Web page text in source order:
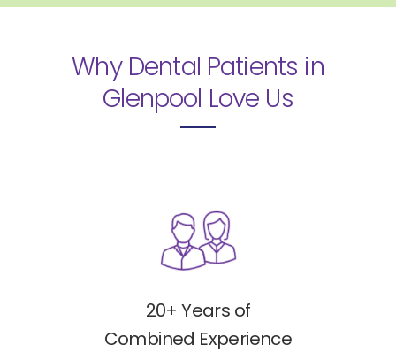
Why Dental Patients in
Glenpool Love Us
20+ Years of
Combined Experience